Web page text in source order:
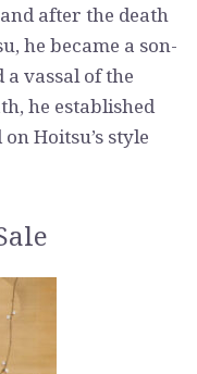
after the death
he became a son-
vassal of the
he established
Hoitsu’s style